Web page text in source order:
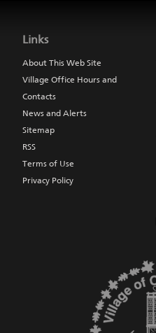
main
navigation
Links
About This Web Site
Village Office Hours and
Contacts
News and Alerts
Sitemap
RSS
Terms of Use
Privacy Policy